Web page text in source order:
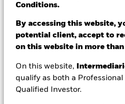
Conditions.
By accessing this website,
potential client, accept to
on this website in more than
On this website,
qualify as both a Professional
Qualified Investor.
MXN 4,227.48
1 Day NAV Change as of 07/Aug/2026